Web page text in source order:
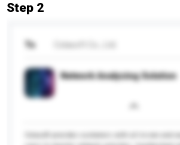
Step 2
To
Network Analyzing Solution